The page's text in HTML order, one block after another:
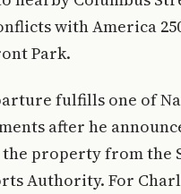
with America
Park.
fulfills one of
after he
property from the
Authority. For